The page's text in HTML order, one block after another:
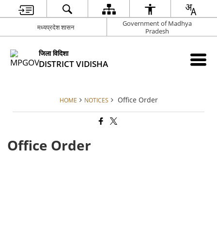
मध्यप्रदेश शासन
Government of Madhya
Pradesh
जिला विदिशा
DISTRICT VIDISHA
HOME NOTICES Office Order
Office Order